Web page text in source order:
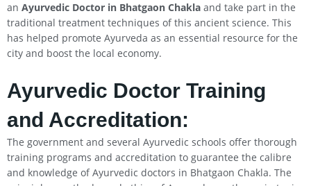
an Ayurvedic Doctor in Bhatgaon Chakla and take part in the
traditional treatment techniques of this ancient science. This
has helped promote Ayurveda as an essential resource for the
city and boost the local economy.
Ayurvedic Doctor Training
and Accreditation:
The government and several Ayurvedic schools offer thorough
training programs and accreditation to guarantee the calibre
and knowledge of Ayurvedic doctors in Bhatgaon Chakla. The